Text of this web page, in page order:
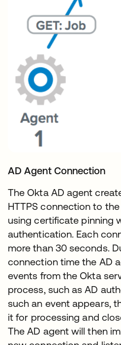
AD Agent Connection
The Okta AD agent
HTTPS connection to
using certificate pinning
authentication. Each
more than 30 seconds.
connection time the AD
events from the Okta
process, such as AD
such an event appears,
it for processing and
The AD agent will then